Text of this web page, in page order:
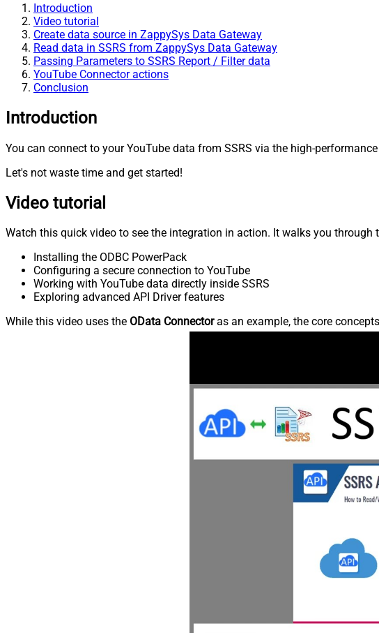
Introduction
Video tutorial
Create data source in ZappySys Data Gateway
Read data in SSRS from ZappySys Data Gateway
Passing Parameters to SSRS Report / Filter data
YouTube Connector actions
Conclusion
Introduction
You can connect to your YouTube data from SSRS via the high-
Let's not waste time and get started!
Video tutorial
Watch this quick video to see the integration in action. It walks you through
Installing the ODBC PowerPack
Configuring a secure connection to YouTube
Working with YouTube data directly inside SSRS
Exploring advanced API Driver features
While this video uses the OData Connectoras an example, the core